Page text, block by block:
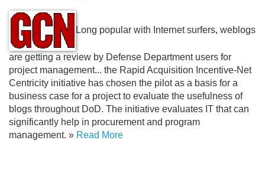
Long popular with Internet surfers, weblogs
are getting a review by Defense Department users for
project management... the Rapid Acquisition Incentive-Net
Centricity initiative has chosen the pilot as a basis for a
business case for a project to evaluate the usefulness of
blogs throughout DoD. The initiative evaluates IT that can
significantly help in procurement and program
management. » Read More